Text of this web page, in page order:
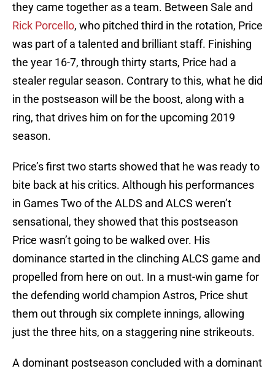
they came together as a team. Between Sale and
Rick Porcello, who pitched third in the rotation, Price
was part of a talented and brilliant staff. Finishing
the year 16-7, through thirty starts, Price had a
stealer regular season. Contrary to this, what he did
in the postseason will be the boost, along with a
ring, that drives him on for the upcoming 2019
season.
Price’s first two starts showed that he was ready to
bite back at his critics. Although his performances
in Games Two of the ALDS and ALCS weren’t
sensational, they showed that this postseason
Price wasn’t going to be walked over. His
dominance started in the clinching ALCS game and
propelled from here on out. In a must-win game for
the defending world champion Astros, Price shut
them out through six complete innings, allowing
just the three hits, on a staggering nine strikeouts.
A dominant postseason concluded with a dominant